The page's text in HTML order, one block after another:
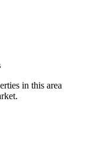
in this area